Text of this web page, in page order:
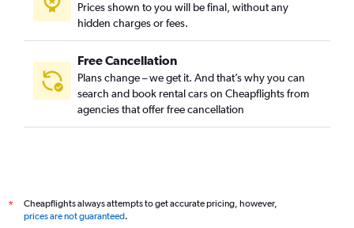
Prices shown to you will be final, without any
hidden charges or fees.
Free Cancellation
Plans change – we get it. And that’s why you can
search and book rental cars on Cheapflights from
agencies that offer free cancellation
*
Cheapflights always attempts to get accurate pricing, however,
prices are not guaranteed.